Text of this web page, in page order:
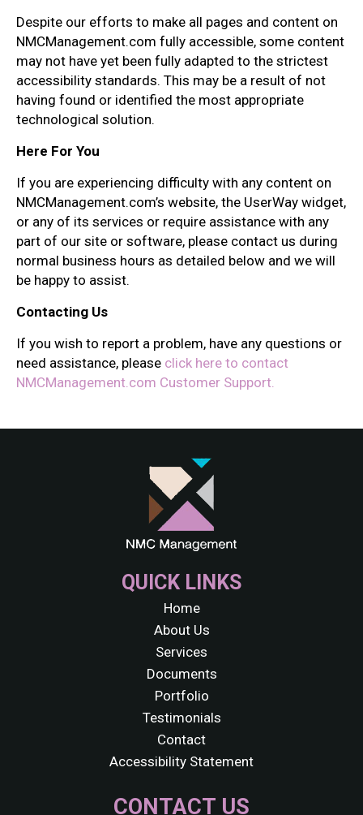
Despite our efforts to make all pages and content on
NMCManagement.com fully accessible, some content
may not have yet been fully adapted to the strictest
accessibility standards. This may be a result of not
having found or identified the most appropriate
technological solution.
Here For You
If you are experiencing difficulty with any content on
NMCManagement.com’s website, the UserWay widget,
or any of its services or require assistance with any
part of our site or software, please contact us during
normal business hours as detailed below and we will
be happy to assist.
Contacting Us
If you wish to report a problem, have any questions or
need assistance, please click here to contact
NMCManagement.com Customer Support.
QUICK LINKS
Home
About Us
Services
Documents
Portfolio
Testimonials
Contact
Accessibility Statement
CONTACT US